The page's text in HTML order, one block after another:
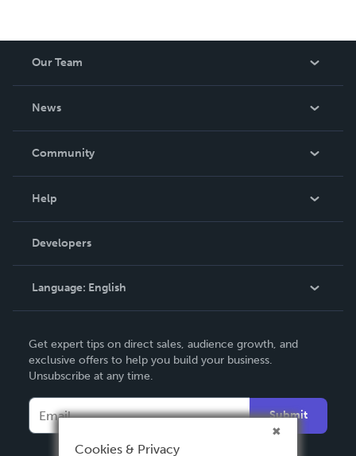
Our Team
News
In The News
Community
Podcast
Help
Order Lookup
Knowledge Base
Contact Support
Developers
Language: English
Deutsch
Français
Español
Get expert tips on direct sales, audience growth, and
exclusive offers to help you build your business.
Unsubscribe at any time.
Submit
Cookies & Privacy